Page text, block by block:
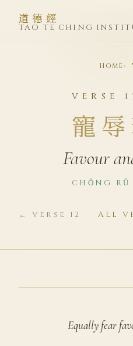
道德經
TAO TE CHING
HOME
VERSE
寵
Favour
CHǑNG
← Verse 12 ALL
Equally fear